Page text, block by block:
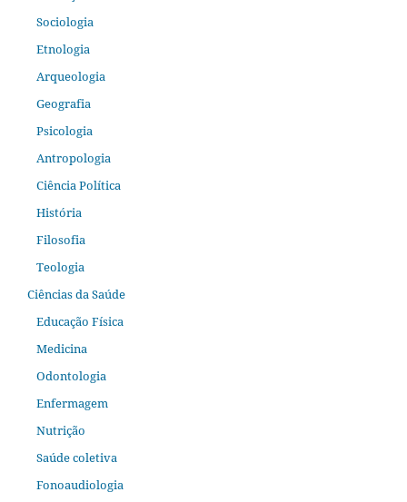
Sociologia
Etnologia
Arqueologia
Geografia
Psicologia
Antropologia
Ciência Política
História
Filosofia
Teologia
Ciências da Saúde
Educação Física
Medicina
Odontologia
Enfermagem
Nutrição
Saúde coletiva
Fonoaudiologia